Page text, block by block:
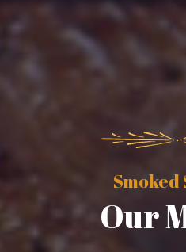
Smoked
Our